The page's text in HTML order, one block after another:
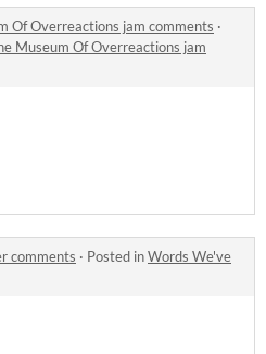
Of Overreactions jam comments ·
Museum Of Overreactions jam
comments · Posted inWords We've